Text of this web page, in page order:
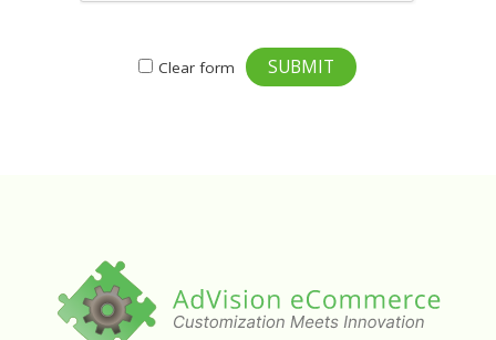
Clear form SUBMIT